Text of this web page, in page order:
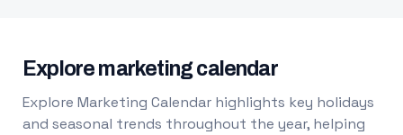
Explore marketing calendar
Explore Marketing Calendar highlights key holidays
and seasonal trends throughout the year, helping